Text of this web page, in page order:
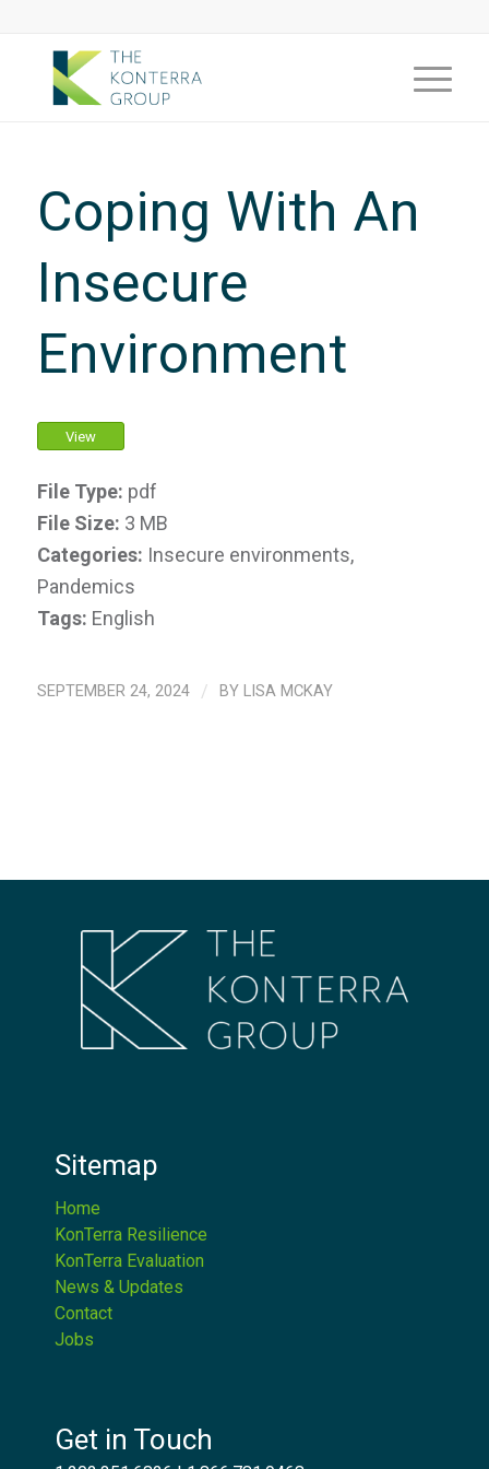
Coping With An
Insecure
Environment
View
File Type: pdf
File Size: 3 MB
Categories: Insecure environments,
Pandemics
Tags: English
SEPTEMBER 24, 2024 / BY LISA MCKAY
Sitemap
Home
KonTerra Resilience
KonTerra Evaluation
News & Updates
Contact
Jobs
Get in Touch